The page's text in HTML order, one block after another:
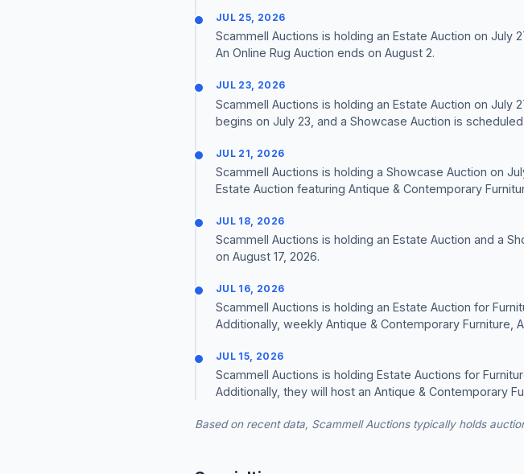
JUL 25, 2026
Scammell Auctions is holding an Estate Auction on July
An Online Rug Auction ends on August 2.
JUL 23, 2026
Scammell Auctions is holding an Estate Auction on July
begins on July 23, and a Showcase Auction is scheduled
JUL 21, 2026
Scammell Auctions is holding a Showcase Auction on
Estate Auction featuring Antique & Contemporary
JUL 18, 2026
Scammell Auctions is holding an Estate Auction and a
on August 17, 2026.
JUL 16, 2026
Scammell Auctions is holding an Estate Auction for
Additionally, weekly Antique & Contemporary Furniture,
JUL 15, 2026
Scammell Auctions is holding Estate Auctions for
Additionally, they will host an Antique & Contemporary
Based on recent data, Scammell Auctions typically holds